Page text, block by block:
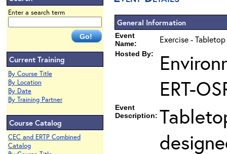
Enter a search term
Current Training
By Course Title
By Location
By Date
By Training Partner
Course Catalog
CEC and ERTP Combined
Catalog
General Information
Event
Name:
Exercise -
Hosted By:
ERT-
Event
Description: